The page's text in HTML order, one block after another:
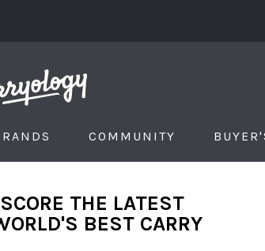
COMMUNITY
THE LATEST
BEST CARRY